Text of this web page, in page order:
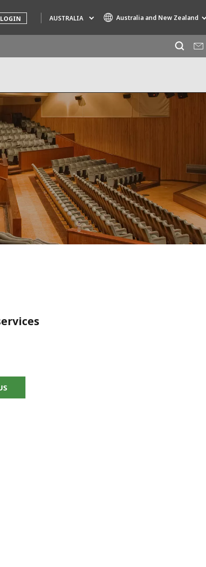
AUSTRALIA Australia and New Zealand
AIR QUALITY
ENGINEERING & CONSULTING
HAZARDOUS WASTE EUROPE
INDUSTRIES GLOBAL SOLUTIONS
NUCLEAR SOLUTIONS
OFIS
SEDE BENELUX
VEOLIA AGRICULTURE
WATER TECHNOLOGIES